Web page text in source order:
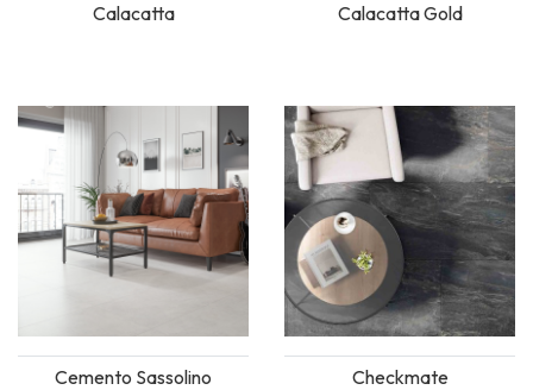
Calacatta Calacatta Gold
Cemento Sassolino Checkmate